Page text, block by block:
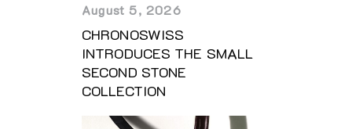
August 5, 2026
CHRONOSWISS
INTRODUCES THE SMALL
SECOND STONE
COLLECTION